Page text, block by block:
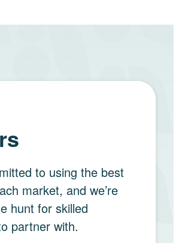
to using the best
market, and we’re
hunt for skilled
partner with.